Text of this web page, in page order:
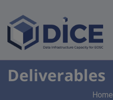
Deliverables
Home